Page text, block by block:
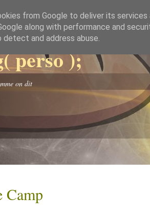
perso );
on dit
Camp
from Google to deliver its
along with performance and
and address abuse.